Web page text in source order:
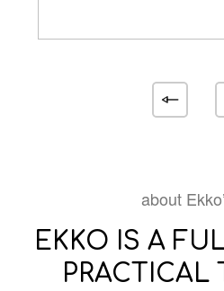
about
EKKO IS A
PRACTICAL